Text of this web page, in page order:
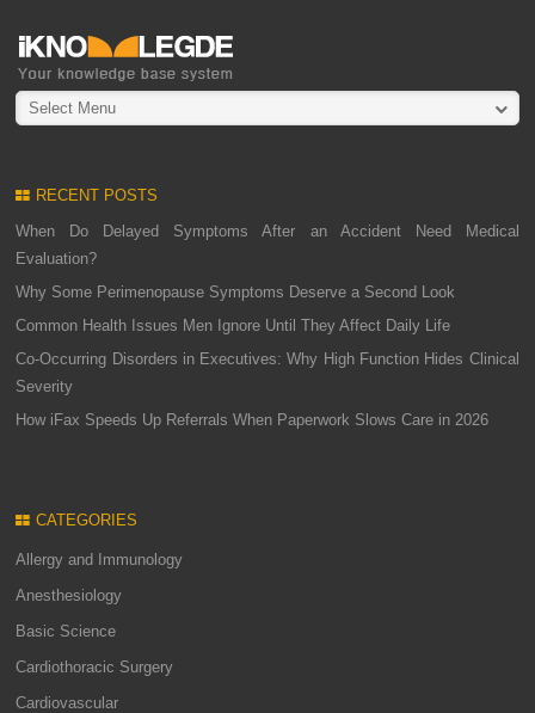
Select Menu
RECENT POSTS
When Do Delayed Symptoms After an Accident Need Medical
Evaluation?
Why Some Perimenopause Symptoms Deserve a Second Look
Common Health Issues Men Ignore Until They Affect Daily Life
Co-Occurring Disorders in Executives: Why High Function Hides Clinical
Severity
How iFax Speeds Up Referrals When Paperwork Slows Care in 2026
CATEGORIES
Allergy and Immunology
Anesthesiology
Basic Science
Cardiothoracic Surgery
Cardiovascular